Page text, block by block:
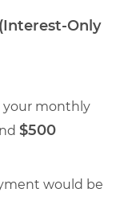
Only
your monthly
$500
would be